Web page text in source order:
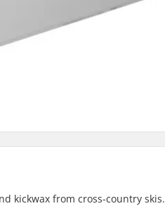
kickwax from cross-country skis.